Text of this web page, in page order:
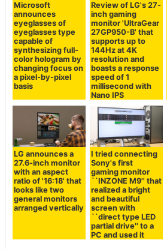
Microsoft
announces
eyeglasses of
eyeglasses type
capable of
synthesizing full-
color hologram by
changing focus on
a pixel-by-pixel
basis
Review of LG's 27-
inch gaming
monitor 'UltraGear
27GP950-B' that
supports up to
144Hz at 4K
resolution and
boasts a response
speed of 1
millisecond with
Nano IPS
LG announces a
27.6-inch monitor
with an aspect
ratio of '16:18' that
looks like two
general monitors
arranged vertically
I tried connecting
Sony's first
gaming monitor
``INZONE M9'' that
realized a bright
and beautiful
screen with
``direct type LED
partial drive'' to a
PC and used it